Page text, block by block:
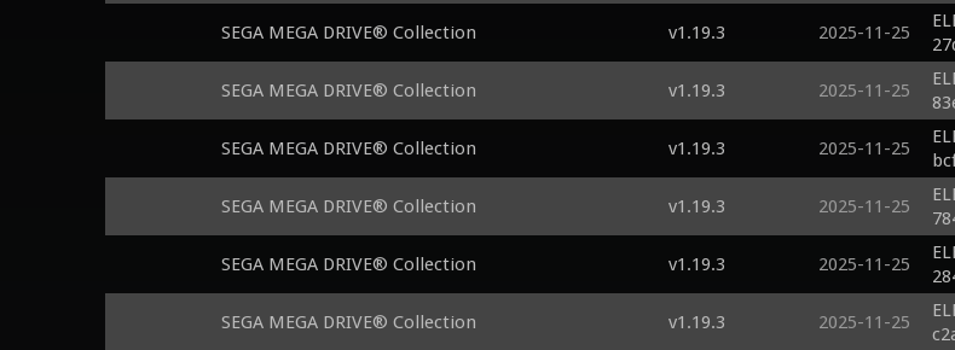
SEGA MEGA DRIVE® Collection v1.19.3 2025-11-25
SEGA MEGA DRIVE® Collection v1.19.3 2025-11-25
SEGA MEGA DRIVE® Collection v1.19.3 2025-11-25
SEGA MEGA DRIVE® Collection v1.19.3 2025-11-25
SEGA MEGA DRIVE® Collection v1.19.3 2025-11-25
SEGA MEGA DRIVE® Collection v1.19.3 2025-11-25